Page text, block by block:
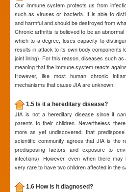
Our immune system protects us from
such as viruses or bacteria. It is able to
and harmful and should be destroyed from
Chronic arthritis is believed to be an
which to a degree, loses capacity to
results in attack to its own body components
joint lining). For this reason, diseases such
meaning that the immune system reacts
However, like most human chronic
mechanisms that cause JIA are unknown.
1.5 Is it a hereditary disease?
JIA is not a hereditary disease since it
parents to their children. Nevertheless
more as yet undiscovered, that
scientific community agrees that JIA is the
predisposing factors and exposure to
infections). However, even when there
very rare to have two children affected in the
1.6 How is it diagnosed?